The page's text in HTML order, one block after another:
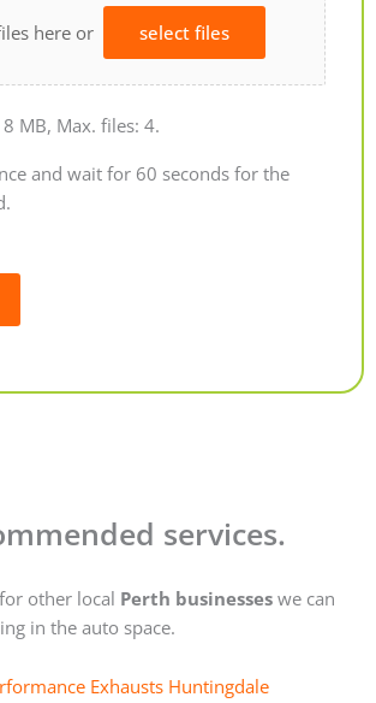
here or select files
MB, Max. files: 4.
and wait for 60 seconds for the
services.
other local Perth businesses we can
in the auto space.
Exhausts Huntingdale